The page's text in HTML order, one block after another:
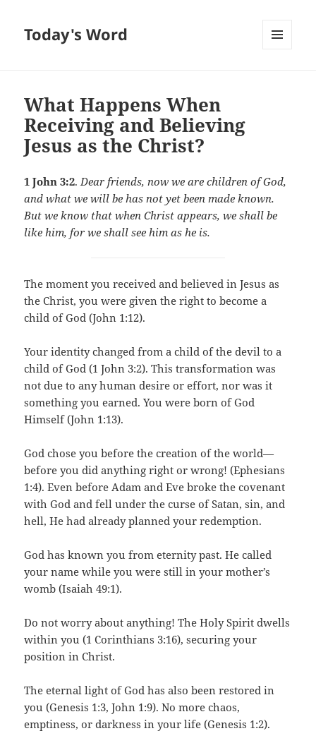
Today's Word
What Happens When
Receiving and Believing
Jesus as the Christ?
1 John 3:2.Dear friends, now we are children of God,
and what we will be has not yet been made known.
But we know that when Christ appears, we shall be
like him, for we shall see him as he is.
The moment you received and believed in Jesus as
the Christ, you were given the right to become a
child of God (John 1:12).
Your identity changed from a child of the devil to a
child of God (1 John 3:2). This transformation was
not due to any human desire or effort, nor was it
something you earned. You were born of God
Himself (John 1:13).
God chose you before the creation of the world—
before you did anything right or wrong! (Ephesians
1:4). Even before Adam and Eve broke the covenant
with God and fell under the curse of Satan, sin, and
hell, He had already planned your redemption.
God has known you from eternity past. He called
your name while you were still in your mother’s
womb (Isaiah 49:1).
Do not worry about anything! The Holy Spirit dwells
within you (1 Corinthians 3:16), securing your
position in Christ.
The eternal light of God has also been restored in
you (Genesis 1:3, John 1:9). No more chaos,
emptiness, or darkness in your life (Genesis 1:2).